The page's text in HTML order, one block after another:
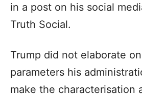
in a post on his social
Truth Social.
Trump did not elaborate
parameters his
make the characterisation